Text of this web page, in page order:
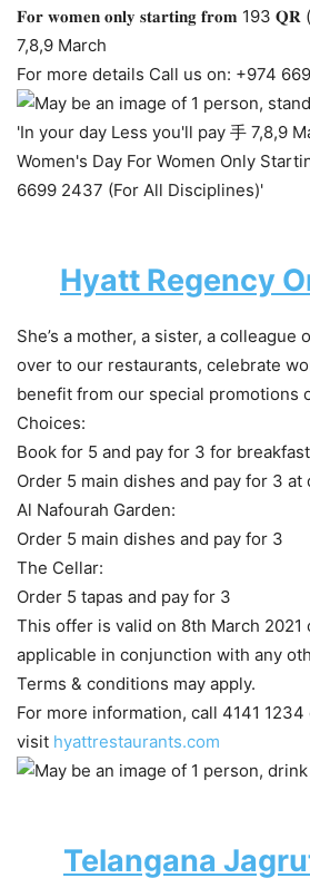
𝐅𝐨𝐫 𝐰𝐨𝐦𝐞𝐧 𝐨𝐧𝐥𝐲 𝐬𝐭𝐚𝐫𝐭𝐢𝐧𝐠 𝐟𝐫𝐨𝐦 193 𝐐𝐑
7,8,9 March
For more details Call us on: +974
Hyatt Regency
She’s a mother, a sister, a colleague
over to our restaurants, celebrate
benefit from our special promotions
Choices:
Book for 5 and pay for 3 for breakfast
Order 5 main dishes and pay for 3 at
Al Nafourah Garden:
Order 5 main dishes and pay for 3
The Cellar:
Order 5 tapas and pay for 3
This offer is valid on 8th March 2021
applicable in conjunction with any
Terms & conditions may apply.
For more information, call 4141 1234
visit hyattrestaurants.com
Telangana